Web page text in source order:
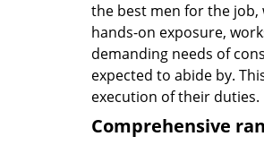
the best men for the
hands-on exposure,
demanding needs of
expected to abide by.
execution of their duties.
Comprehensive